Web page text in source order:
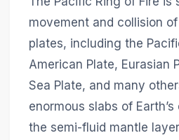
movement and collision
plates, including the
American Plate, Eurasian
Sea Plate, and many
enormous slabs of
the semi-fluid mantle